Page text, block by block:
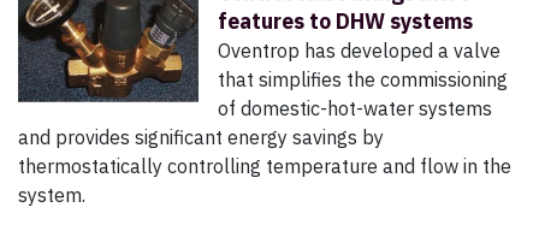
features to DHW systems
Oventrop has developed a valve
that simplifies the commissioning
of domestic-hot-water systems
and provides significant energy savings by
thermostatically controlling temperature and flow in the
system.